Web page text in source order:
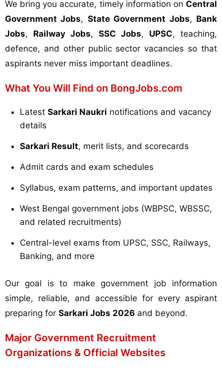
We bring you accurate, timely information on Central
Government Jobs, State Government Jobs, Bank
Jobs, Railway Jobs, SSC Jobs, UPSC, teaching,
defence, and other public sector vacancies so that
aspirants never miss important deadlines.
What You Will Find on BongJobs.com
Latest Sarkari Naukri notifications and vacancy
details
Sarkari Result, merit lists, and scorecards
Admit cards and exam schedules
Syllabus, exam patterns, and important updates
West Bengal government jobs (WBPSC, WBSSC,
and related recruitments)
Central-level exams from UPSC, SSC, Railways,
Banking, and more
Our goal is to make government job information
simple, reliable, and accessible for every aspirant
preparing for Sarkari Jobs 2026 and beyond.
Major Government Recruitment
Organizations & Official Websites